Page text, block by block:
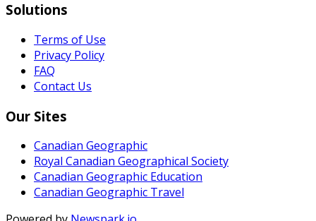
Solutions
Terms of Use
Privacy Policy
FAQ
Contact Us
Our Sites
Canadian Geographic
Royal Canadian Geographical Society
Canadian Geographic Education
Canadian Geographic Travel